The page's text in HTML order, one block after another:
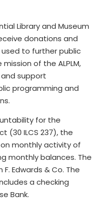
Library and Museum
donations and
to further public
of the ALPLM,
support
programming and
for the
(30 ILCS 237), the
monthly activity of
monthly balances. The
Edwards & Co. The
a checking
Bank.